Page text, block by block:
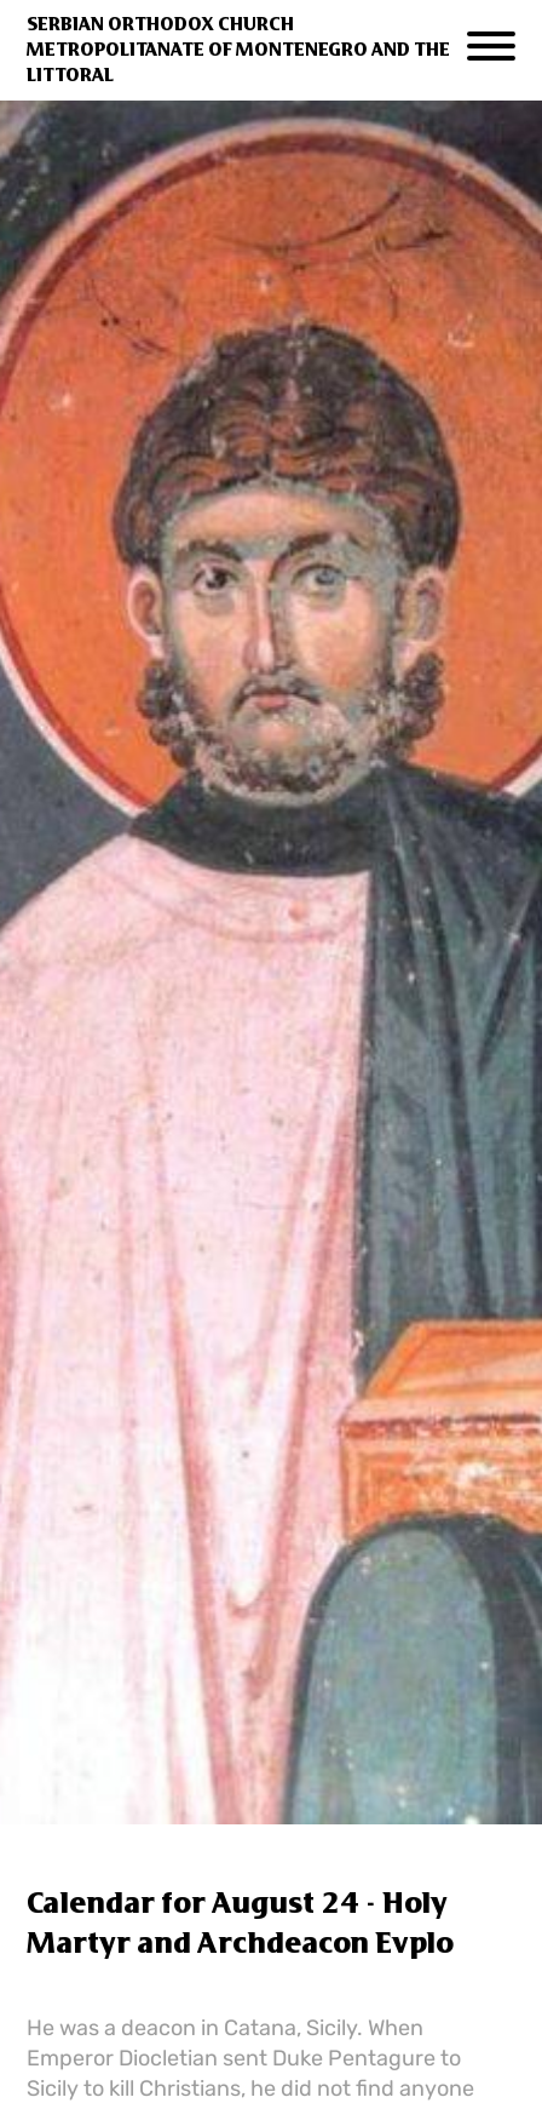
SERBIAN ORTHODOX CHURCH
METROPOLITANATE OF MONTENEGRO AND THE
LITTORAL
Calendar for August 24 - Holy
Martyr and Archdeacon Evplo
He was a deacon in Catana, Sicily. When
Emperor Diocletian sent Duke Pentagure to
Sicily to kill Christians, he did not find anyone